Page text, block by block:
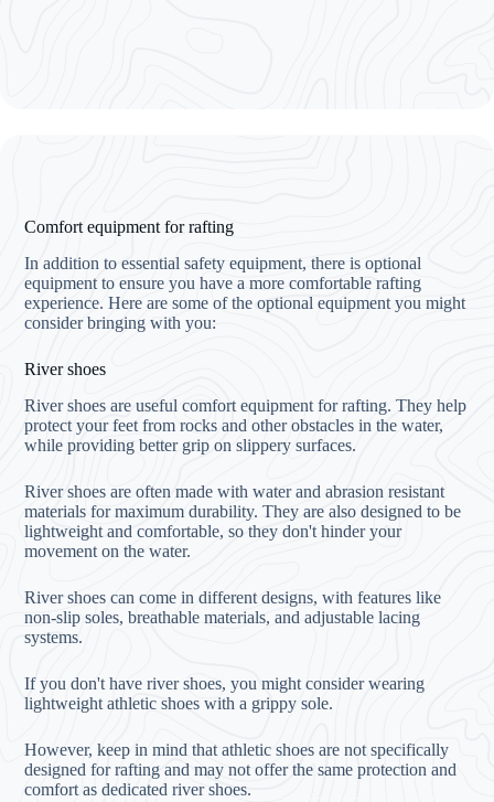
Comfort equipment for rafting
In addition to essential safety equipment, there is optional
equipment to ensure you have a more comfortable rafting
experience. Here are some of the optional equipment you might
consider bringing with you:
River shoes
River shoes are useful comfort equipment for rafting. They help
protect your feet from rocks and other obstacles in the water,
while providing better grip on slippery surfaces.
River shoes are often made with water and abrasion resistant
materials for maximum durability. They are also designed to be
lightweight and comfortable, so they don't hinder your
movement on the water.
River shoes can come in different designs, with features like
non-slip soles, breathable materials, and adjustable lacing
systems.
If you don't have river shoes, you might consider wearing
lightweight athletic shoes with a grippy sole.
However, keep in mind that athletic shoes are not specifically
designed for rafting and may not offer the same protection and
comfort as dedicated river shoes.